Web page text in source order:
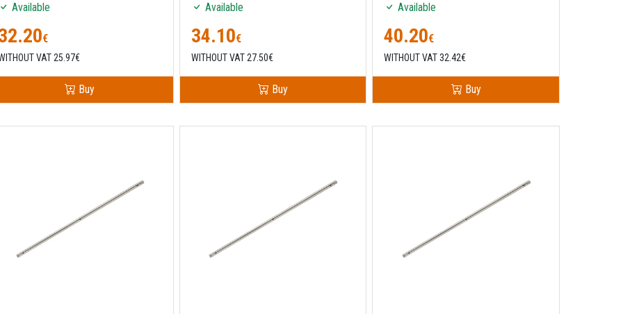
Available
€
VAT 25.97€
Buy
Available
34.10€
WITHOUT VAT 27.50€
Buy
Available
40.20€
WITHOUT VAT 32.42€
Buy